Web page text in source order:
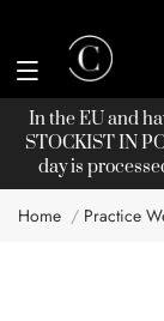
In the EU and
STOCKISTIN
day is
Home Practice